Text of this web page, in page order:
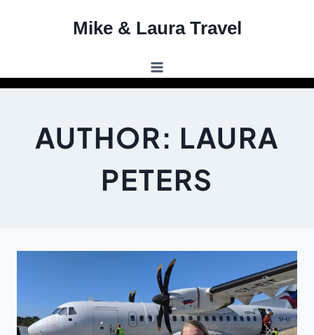
Mike & Laura Travel
AUTHOR: LAURA
PETERS